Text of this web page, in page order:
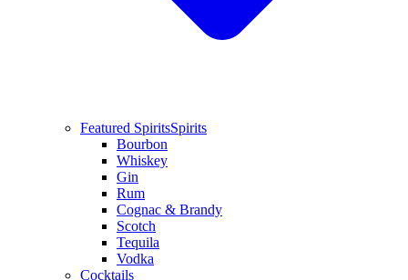
Featured SpiritsSpirits
Bourbon
Whiskey
Gin
Rum
Cognac & Brandy
Scotch
Tequila
Vodka
Cocktails